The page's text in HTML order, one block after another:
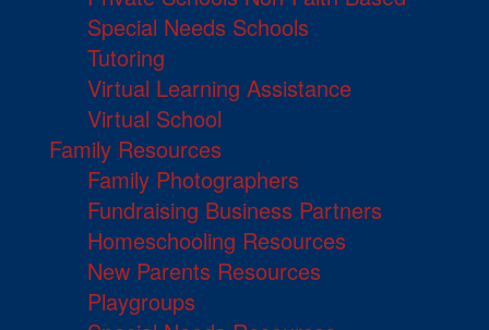
Special Needs Schools
Tutoring
Virtual Learning Assistance
Virtual School
Family Resources
Family Photographers
Fundraising Business Partners
Homeschooling Resources
New Parents Resources
Playgroups